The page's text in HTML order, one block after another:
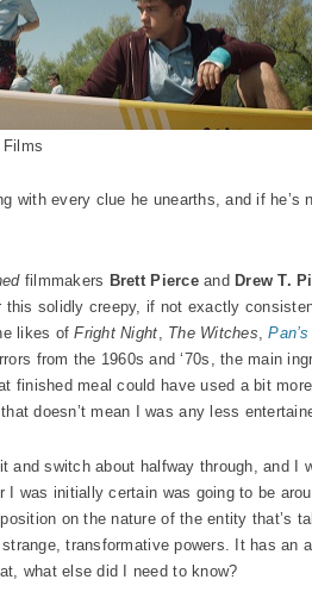
Films
with every clue he unearths, and if
filmmakers Brett Pierceand Drew T.
solidly creepy, if not exactly
likes ofFright Night, The Witches,
from the 1960s and ‘70s, the main
finished meal could have used a bit
doesn’t mean I was any less
and switch about halfway through, and I
I was initially certain was going to be
on the nature of the entity that’s
strange, transformative powers. It has
what else did I need to know?